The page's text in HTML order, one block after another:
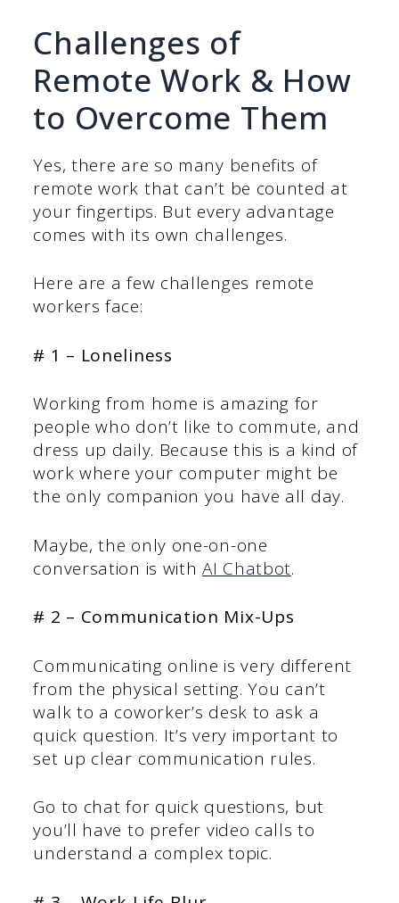
Challenges of
Remote Work & How
to Overcome Them
Yes, there are so many benefits of
remote work that can’t be counted at
your fingertips. But every advantage
comes with its own challenges.
Here are a few challenges remote
workers face:
# 1 – Loneliness
Working from home is amazing for
people who don’t like to commute, and
dress up daily. Because this is a kind of
work where your computer might be
the only companion you have all day.
Maybe, the only one-on-one
conversation is withAI Chatbot.
# 2 – Communication Mix-Ups
Communicating online is very different
from the physical setting. You can’t
walk to a coworker’s desk to ask a
quick question. It’s very important to
set up clear communication rules.
Go to chat for quick questions, but
you’ll have to prefer video calls to
understand a complex topic.